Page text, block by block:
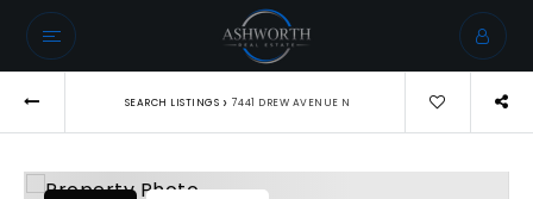
SEARCH LISTINGS › 7441 DREW AVENUE N